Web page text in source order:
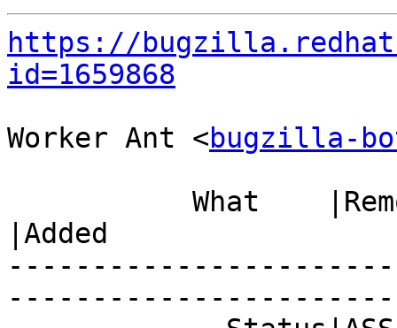
https://
id=1659868
Worker Ant <bugzilla-
|Added